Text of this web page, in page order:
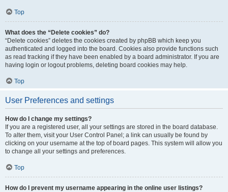
Top
What does the “Delete cookies” do?
“Delete cookies” deletes the cookies created by phpBB which keep you
authenticated and logged into the board. Cookies also provide functions such
as read tracking if they have been enabled by a board administrator. If you are
having login or logout problems, deleting board cookies may help.
Top
User Preferences and settings
How do I change my settings?
If you are a registered user, all your settings are stored in the board database.
To alter them, visit your User Control Panel; a link can usually be found by
clicking on your username at the top of board pages. This system will allow you
to change all your settings and preferences.
Top
How do I prevent my username appearing in the online user listings?